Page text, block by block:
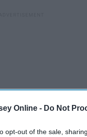
Online - Do Not
opt-out of the sale,